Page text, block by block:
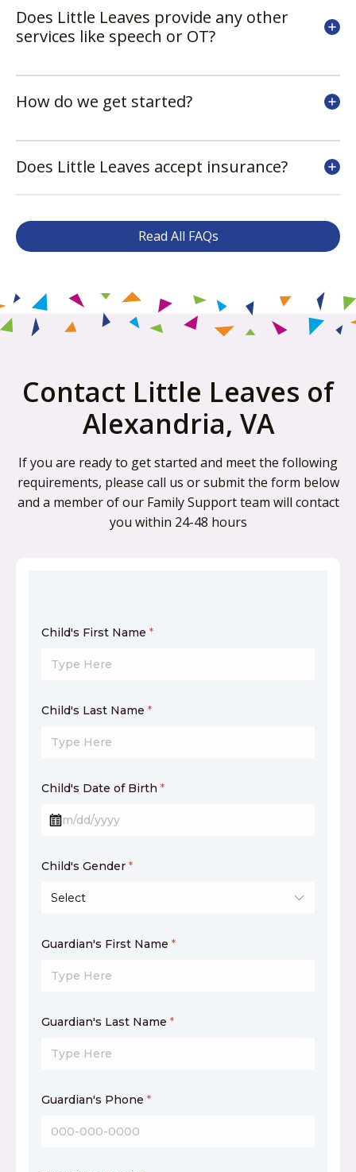
Does Little Leaves provide any other
services like speech or OT?
How do we get started?
Does Little Leaves accept insurance?
Read All FAQs
Contact Little Leaves of
Alexandria, VA
If you are ready to get started and meet the following
requirements, please call us or submit the form below
and a member of our Family Support team will contact
you within 24-48 hours